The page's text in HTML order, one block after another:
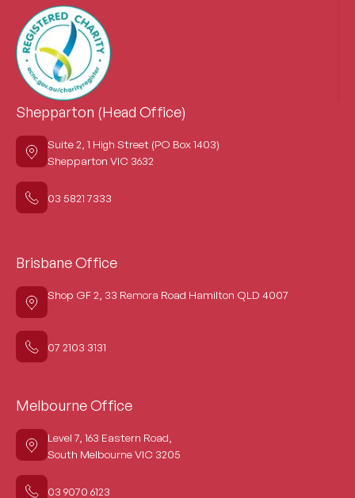
Shepparton (Head Office)
Suite 2, 1 High Street (PO Box 1403)
Shepparton VIC 3632
03 5821 7333
Brisbane Office
Shop GF 2, 33 Remora Road Hamilton QLD 4007
07 2103 3131
Melbourne Office
Level 7, 163 Eastern Road,
South Melbourne VIC 3205
03 9070 6123